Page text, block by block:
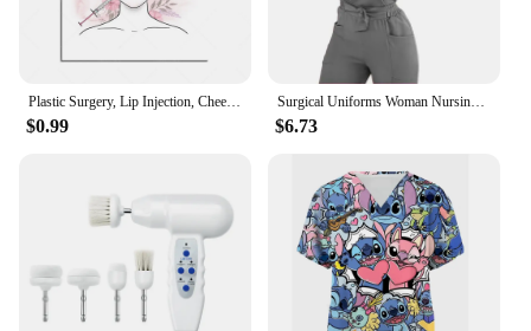
Plastic Surgery, Lip Injection, Cheek Filler Syringe, Med Spa Procedure, Dermal Filler, Face Lift, Botox Beautician Poster
$0.99
Surgical Uniforms Woman Nursing Enfermeria Sets Top Pant Articles Medical Uniform Scrub Clinical Beauty Salon Spa hospital Suits
$6.73